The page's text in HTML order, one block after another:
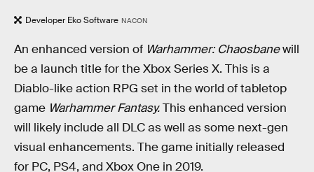
Developer Eko Software NACON
An enhanced version of Warhammer: Chaosbanewill
be a launch title for the Xbox Series X. This is a
Diablo-like action RPG set in the world of tabletop
game Warhammer Fantasy.This enhanced version
will likely include all DLC as well as some next-gen
visual enhancements. The game initially released
for PC, PS4, and Xbox One in 2019.